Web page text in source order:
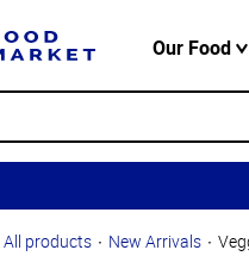
Our Food
All products New Arrivals